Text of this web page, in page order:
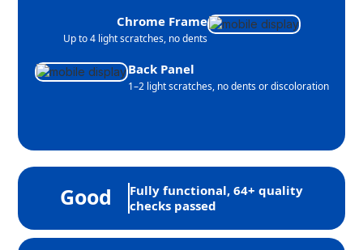
Chrome Frame
Up to 4 light scratches, no dents
Back Panel
1–2 light scratches, no dents or discoloration
Good
Fully functional, 64+ quality
checks passed